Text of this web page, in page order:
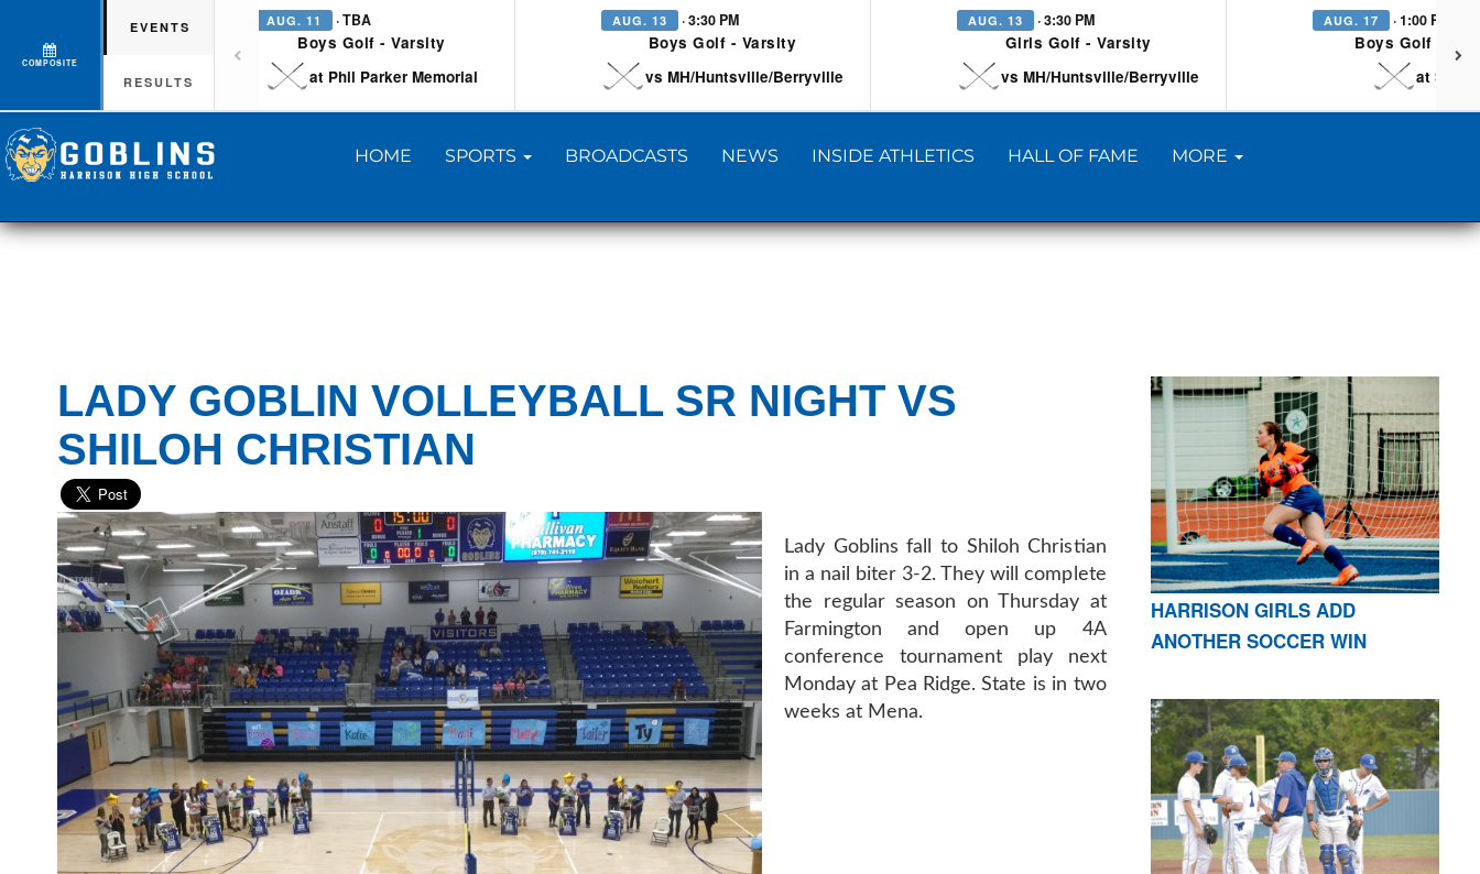
COMPOSITE
EVENTS
RESULTS
AUG. 11 · TBA
Boys Golf - Varsity
at Phil Parker Memorial
AUG. 13 · 3:30 PM
Boys Golf - Varsity
vs MH/Huntsville/Berryville
AUG. 13 · 3:30 PM
Girls Golf - Varsity
vs MH/Huntsville/Berryville
AUG. 17 · 1:00 PM
Boys Golf -
at
HOME SPORTS BROADCASTS NEWS INSIDE ATHLETICS HALL OF FAME MORE
LADY GOBLIN VOLLEYBALL SR NIGHT VS
SHILOH CHRISTIAN
Lady Goblins fall to Shiloh Christian
in a nail biter 3-2. They will complete
the regular season on Thursday at
Farmington and open up 4A
conference tournament play next
Monday at Pea Ridge. State is in two
weeks at Mena.
HARRISON GIRLS ADD
ANOTHER SOCCER WIN